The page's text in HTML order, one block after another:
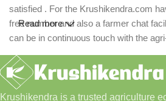
satisfied . For the Krushikendra.com
free number and also a farmer chat
can be in continuous touch with the
Read more
Krushikendra is a trusted agriculture